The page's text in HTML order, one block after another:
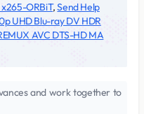
x265-ORBiT,Send Help
UHD Blu-ray DV HDR
AVC DTS-HD MA
and work together to